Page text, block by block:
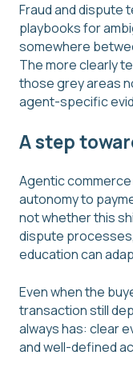
Fraud and dispute
playbooks for
somewhere
The more clearly
those grey areas
agent-specific
A step
Agentic
autonomy to
not whether this
dispute
education can
Even when the
transaction still
always has: clear
and well-defined